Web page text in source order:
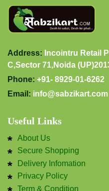
Address: Incointru Retail
C,Sector 71,Noida
Phone: +91- 8929-01-6262
Email: info@sabzikart.com
Useful Links
About Us
Secure Shopping
Delivery Infomation
Privacy Policy
Term & Condition